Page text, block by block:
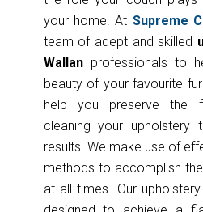
your home. At Supreme
team of adept and skilled
Wallanprofessionals to
beauty of your favourite
help you preserve the
cleaning your upholstery
results. We make use of
methods to accomplish
at all times. Our